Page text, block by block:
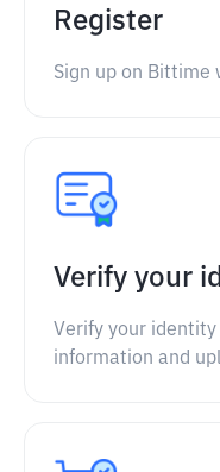
Register
Sign up on Bittime
Verify your
Verify your
information and